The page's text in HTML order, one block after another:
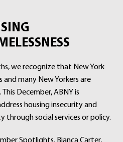
we recognize that New York
and many New Yorkers are
December, ABNY is
housing insecurity and
through social services or policy.